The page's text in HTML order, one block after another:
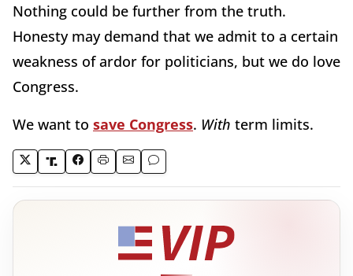
Nothing could be further from the truth.
Honesty may demand that we admit to a certain
weakness of ardor for politicians, but we do love
Congress.
We want to save Congress. With term limits.